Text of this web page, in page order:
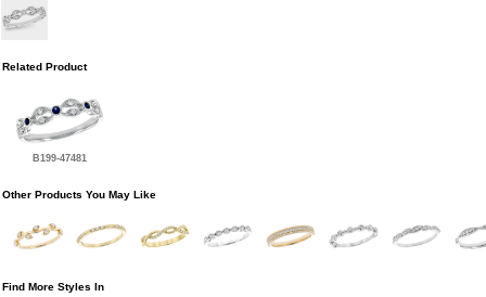
Related Product
B199-47481
Other Products You May Like
Find More Styles In